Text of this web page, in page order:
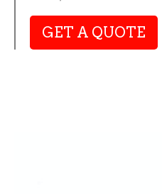
GET A QUOTE